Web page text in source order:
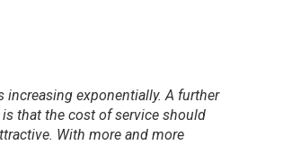
exponentially. A further
that the cost of service should
With more and more